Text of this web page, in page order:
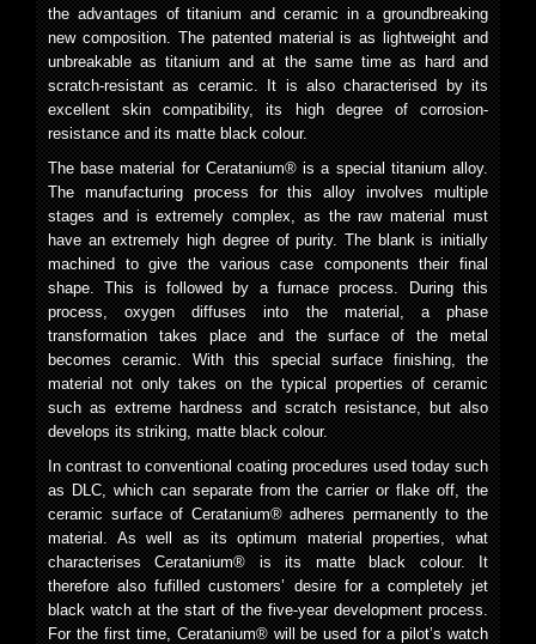
the advantages of titanium and ceramic in a groundbreaking
new composition. The patented material is as lightweight and
unbreakable as titanium and at the same time as hard and
scratch-resistant as ceramic. It is also characterised by its
excellent skin compatibility, its high degree of corrosion-
resistance and its matte black colour.
The base material for Ceratanium® is a special titanium alloy.
The manufacturing process for this alloy involves multiple
stages and is extremely complex, as the raw material must
have an extremely high degree of purity. The blank is initially
machined to give the various case components their final
shape. This is followed by a furnace process. During this
process, oxygen diffuses into the material, a phase
transformation takes place and the surface of the metal
becomes ceramic. With this special surface finishing, the
material not only takes on the typical properties of ceramic
such as extreme hardness and scratch resistance, but also
develops its striking, matte black colour.
In contrast to conventional coating procedures used today such
as DLC, which can separate from the carrier or flake off, the
ceramic surface of Ceratanium® adheres permanently to the
material. As well as its optimum material properties, what
characterises Ceratanium® is its matte black colour. It
therefore also fufilled customers’ desire for a completely jet
black watch at the start of the five-year development process.
For the first time, Ceratanium® will be used for a pilot’s watch